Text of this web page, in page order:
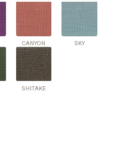
VIOLET CANYON
CANYON SKY
ULIVO SHITAKE
SHITAKE